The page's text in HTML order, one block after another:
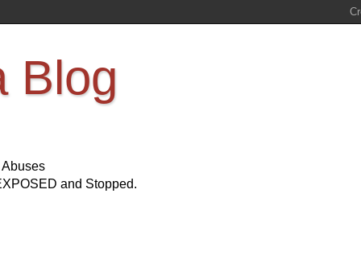
Blog
and Stopped.